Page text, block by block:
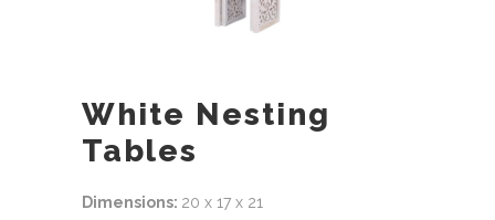
White Nesting
Tables
Dimensions: 20 x 17 x 21